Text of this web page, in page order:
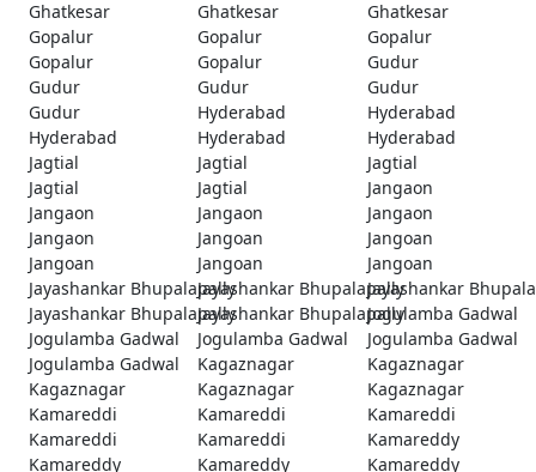
Ghatkesar Ghatkesar
Ghatkesar
Gopalur
Gopalur
Gopalur
Gopalur
Gopalur
Gudur
Gudur
Gudur
Gudur
Gudur
Hyderabad
Hyderabad
Hyderabad
Hyderabad
Hyderabad
Jagtial
Jagtial
Jagtial
Jagtial
Jagtial
Jangaon
Jangaon
Jangaon
Jangaon
Jangaon
Jangoan
Jangoan
Jangoan
Jangoan
Jangoan
Jayashankar BhupalapallyJayashankar BhupalapallyJayashankar
Jayashankar BhupalapallyJayashankar BhupalapallyJogulamba Gadwal
Jogulamba Gadwal
Jogulamba Gadwal
Jogulamba Gadwal
Jogulamba Gadwal
Kagaznagar
Kagaznagar
Kagaznagar
Kagaznagar
Kagaznagar
Kamareddi
Kamareddi
Kamareddi
Kamareddi
Kamareddi
Kamareddy
Kamareddy
Kamareddy
Kamareddy